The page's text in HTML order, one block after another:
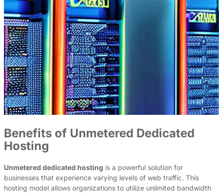
Benefits of Unmetered Dedicated
Hosting
Unmetered dedicated hosting is a powerful solution for
businesses that experience varying levels of web traffic. This
hosting model allows organizations to utilize unlimited bandwidth